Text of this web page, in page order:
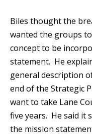
Biles thought the
wanted the groups
concept to be
statement. He
general description
end of the Strategic
want to take Lane
five years. He said it
the mission